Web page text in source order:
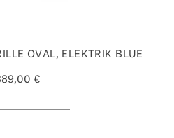
OVAL, ELEKTRIK BLUE
€